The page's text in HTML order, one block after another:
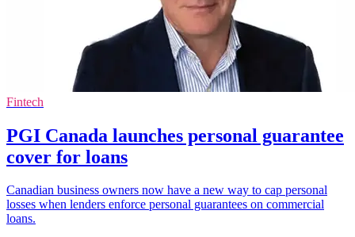
Fintech
PGI Canada launches personal guarantee
cover for loans
Canadian business owners now have a new way to cap personal
losses when lenders enforce personal guarantees on commercial
loans.